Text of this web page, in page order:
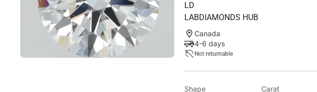
LD
LABDIAMONDS HUB
Canada
4-6 days
Not returnable
Shape
Carat